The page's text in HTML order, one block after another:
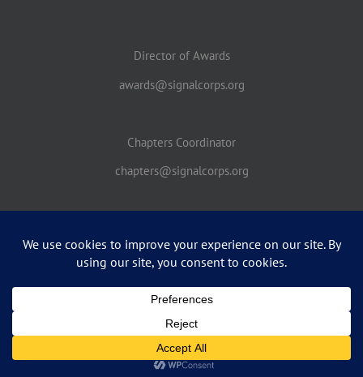
Director of Awards
awards@signalcorps.org
Chapters Coordinator
chapters@signalcorps.org
DEFENSE OR ANY OF ITS COMPONENTS AND IT HAS NO GOVERNMENTAL
STATUS.
FacebookLinkedin